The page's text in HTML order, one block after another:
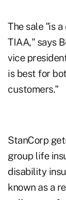
The sale "is
TIAA," says
vice
is best for
customers."
StanCorp
group life
disability
known as a